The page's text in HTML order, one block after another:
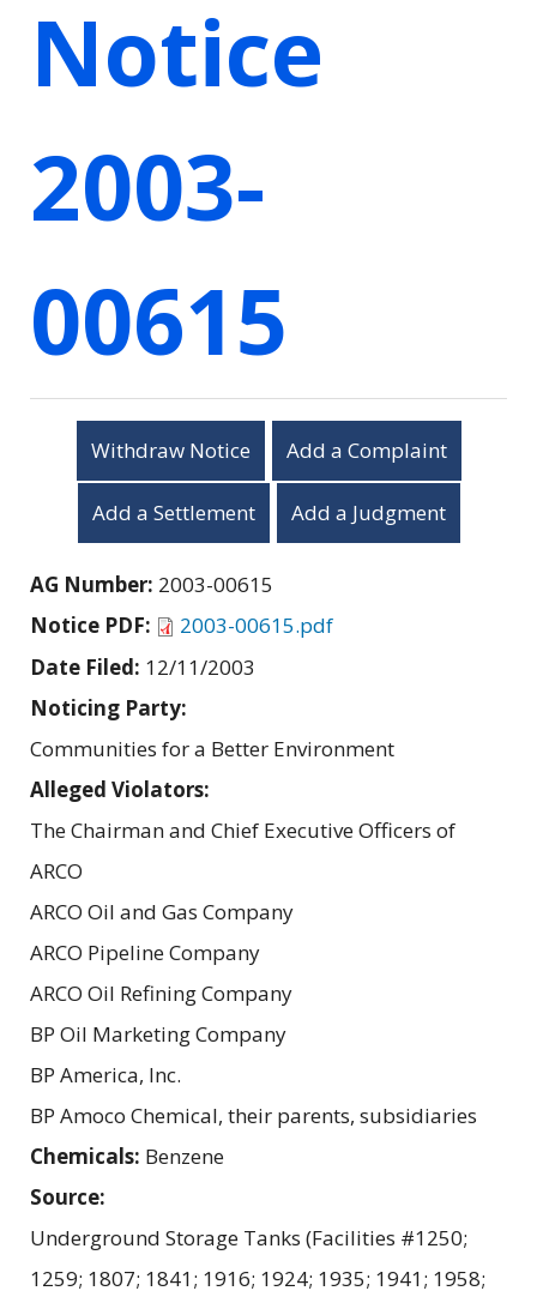
Notice
2003-
00615
Withdraw Notice Add a Complaint
Add a Settlement Add a Judgment
AG Number: 2003-00615
Notice PDF:
2003-00615.pdf
Date Filed: 12/11/2003
Noticing Party:
Communities for a Better Environment
Alleged Violators:
The Chairman and Chief Executive Officers of
ARCO
ARCO Oil and Gas Company
ARCO Pipeline Company
ARCO Oil Refining Company
BP Oil Marketing Company
BP America, Inc.
BP Amoco Chemical, their parents, subsidiaries
Chemicals: Benzene
Source:
Underground Storage Tanks (Facilities #1250;
1259; 1807; 1841; 1916; 1924; 1935; 1941; 1958;